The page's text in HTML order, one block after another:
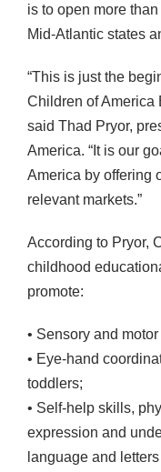
is to open more
Mid-Atlantic states
“This is just the
Children of America
said Thad Pryor,
America. “It is our
America by offering
relevant markets.”
According to Pryor,
childhood
promote:
• Sensory and
• Eye-hand
toddlers;
• Self-help skills,
expression and
language and